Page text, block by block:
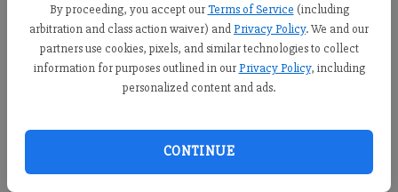
By proceeding, you accept our Terms of Service (including
arbitration and class action waiver) andPrivacy Policy. We and our
partners use cookies, pixels, and similar technologies to collect
information for purposes outlined in our Privacy Policy, including
personalized content and ads.
CONTINUE
The titles and rankings seem to come in droves each year.
Register to read. It's free.
Already have a subscription?Log in